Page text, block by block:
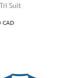
Suit
CAD